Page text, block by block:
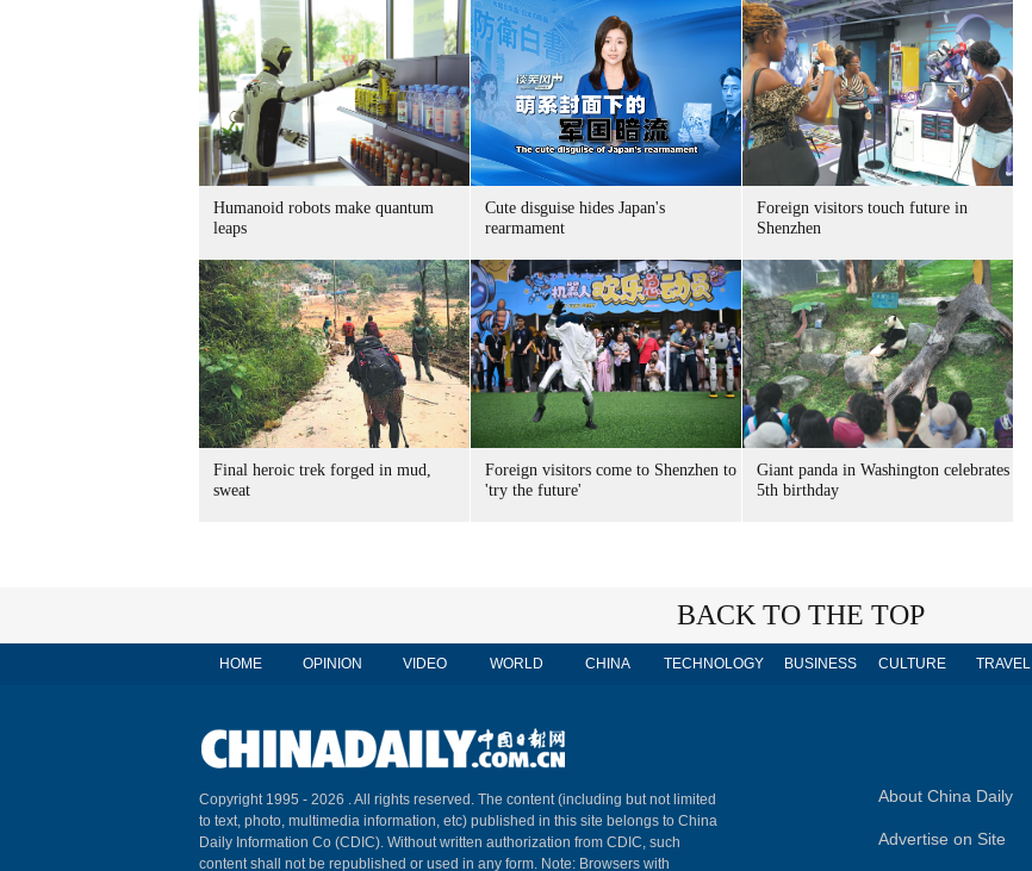
Humanoid robots make quantum
leaps
Cute disguise hides Japan's
rearmament
Foreign visitors touch future in
Shenzhen
Final heroic trek forged in mud,
sweat
Foreign visitors come to Shenzhen to
'try the future'
Giant panda in Washington celebrates
5th birthday
BACK TO THE TOP
HOME OPINION VIDEO WORLD CHINA TECHNOLOGY BUSINESS CULTURE TRAVEL
Copyright 1995 - 2026 . All rights reserved. The content (including but not limited
to text, photo, multimedia information, etc) published in this site belongs to China
Daily Information Co (CDIC). Without written authorization from CDIC, such
content shall not be republished or used in any form. Note: Browsers with
About China Daily
Advertise on Site